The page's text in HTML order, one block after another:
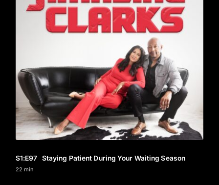
S1:E97 Staying Patient During Your Waiting Season
22 min